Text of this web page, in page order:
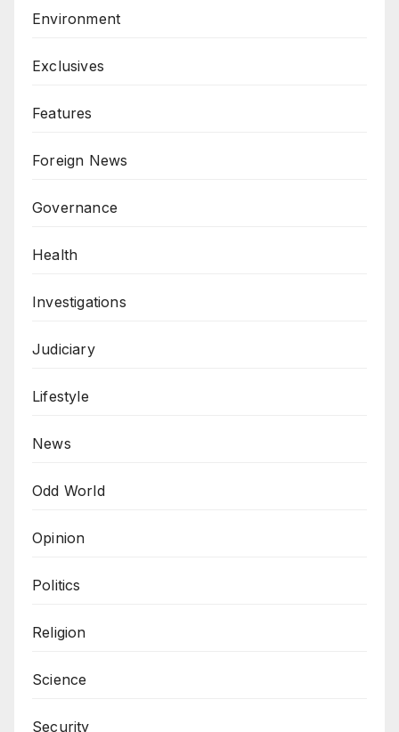
Environment
Exclusives
Features
Foreign News
Governance
Health
Investigations
Judiciary
Lifestyle
News
Odd World
Opinion
Politics
Religion
Science
Security